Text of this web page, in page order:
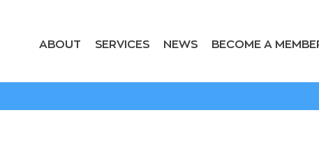
ABOUT
SERVICES NEWS BECOME A